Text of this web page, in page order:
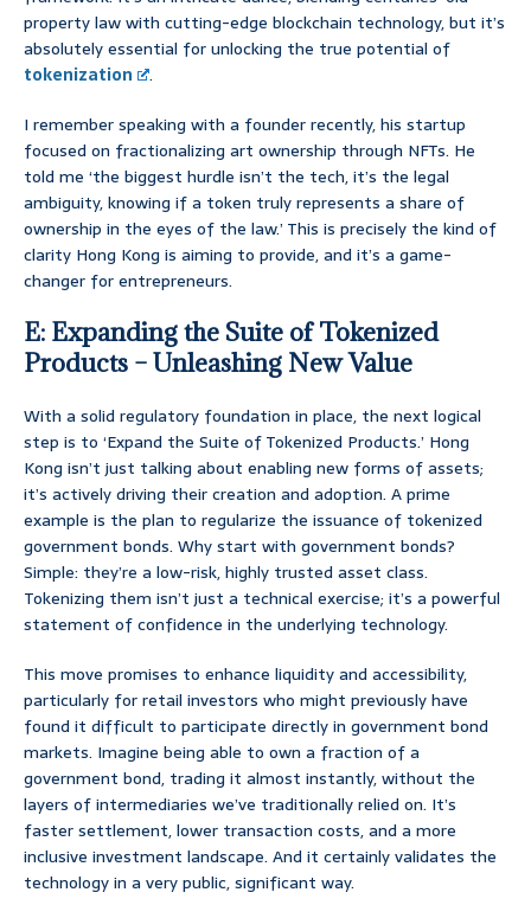
property law with cutting-edge blockchain technology, but it’s
absolutely essential for unlocking the true potential of
tokenization
.
I remember speaking with a founder recently, his startup
focused on fractionalizing art ownership through NFTs. He
told me ‘the biggest hurdle isn’t the tech, it’s the legal
ambiguity, knowing if a token truly represents a share of
ownership in the eyes of the law.’ This is precisely the kind of
clarity Hong Kong is aiming to provide, and it’s a game-
changer for entrepreneurs.
E: Expanding the Suite of Tokenized
Products – Unleashing New Value
With a solid regulatory foundation in place, the next logical
step is to ‘Expand the Suite of Tokenized Products.’ Hong
Kong isn’t just talking about enabling new forms of assets;
it’s actively driving their creation and adoption. A prime
example is the plan to regularize the issuance of tokenized
government bonds. Why start with government bonds?
Simple: they’re a low-risk, highly trusted asset class.
Tokenizing them isn’t just a technical exercise; it’s a powerful
statement of confidence in the underlying technology.
This move promises to enhance liquidity and accessibility,
particularly for retail investors who might previously have
found it difficult to participate directly in government bond
markets. Imagine being able to own a fraction of a
government bond, trading it almost instantly, without the
layers of intermediaries we’ve traditionally relied on. It’s
faster settlement, lower transaction costs, and a more
inclusive investment landscape. And it certainly validates the
technology in a very public, significant way.